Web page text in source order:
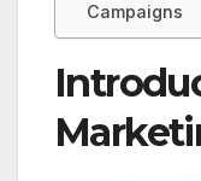
Campaigns